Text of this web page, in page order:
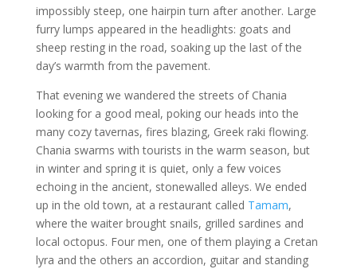
impossibly steep, one hairpin turn after another. Large
furry lumps appeared in the headlights: goats and
sheep resting in the road, soaking up the last of the
day’s warmth from the pavement.
That evening we wandered the streets of Chania
looking for a good meal, poking our heads into the
many cozy tavernas, fires blazing, Greek raki flowing.
Chania swarms with tourists in the warm season, but
in winter and spring it is quiet, only a few voices
echoing in the ancient, stonewalled alleys. We ended
up in the old town, at a restaurant called Tamam,
where the waiter brought snails, grilled sardines and
local octopus. Four men, one of them playing a Cretan
lyra and the others an accordion, guitar and standing